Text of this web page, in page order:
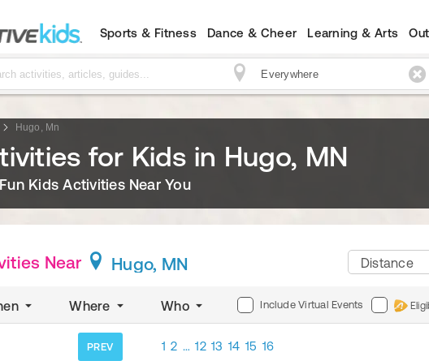
Sports & Fitness Dance & Cheer Learning & Arts
Hugo, Mn
for Kids in Hugo, MN
Kids Activities Near You
Near Hugo, MN
Where Who Include Virtual Events
Distance
PREV 1 2 … 12 13 14 15 16